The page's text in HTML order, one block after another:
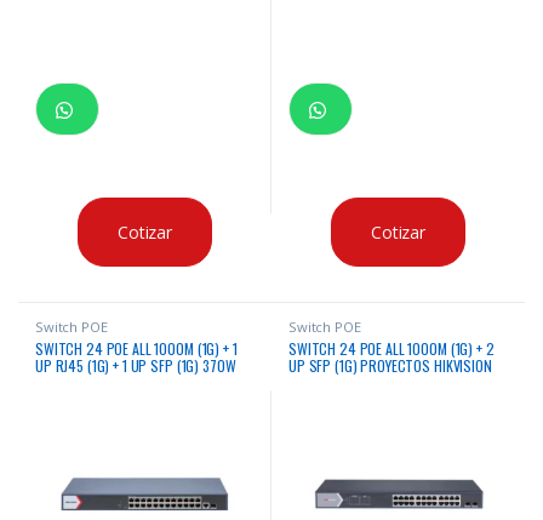
Cotizar Cotizar
Switch POE
SWITCH 24 POE ALL 1000M (1G) + 1
UP RJ45 (1G) + 1 UP SFP (1G) 370W
Switch POE
SWITCH 24 POE ALL 1000M (1G) + 2
UP SFP (1G) PROYECTOS HIKVISION